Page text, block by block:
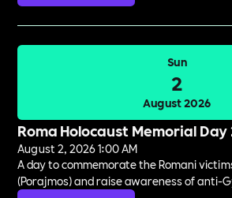
Sun
2
August 2026
Roma Holocaust Memorial
August 2, 2026 1:00 AM
A day to commemorate the Romani
(Porajmos) and raise awareness of anti-